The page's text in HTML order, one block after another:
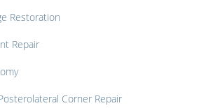
Restoration
Repair
Corner Repair